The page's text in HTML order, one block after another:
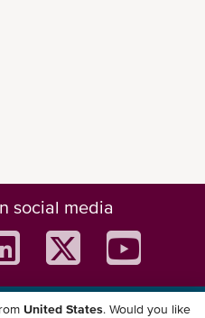
social media
United States. Would you like